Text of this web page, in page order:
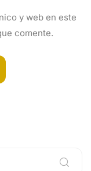
y web en este
comente.